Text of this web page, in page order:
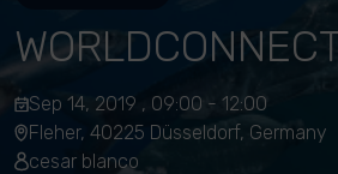
Sep 14, 2019 , 09:00 - 12:00
Fleher, 40225 Düsseldorf, Germany
cesar blanco